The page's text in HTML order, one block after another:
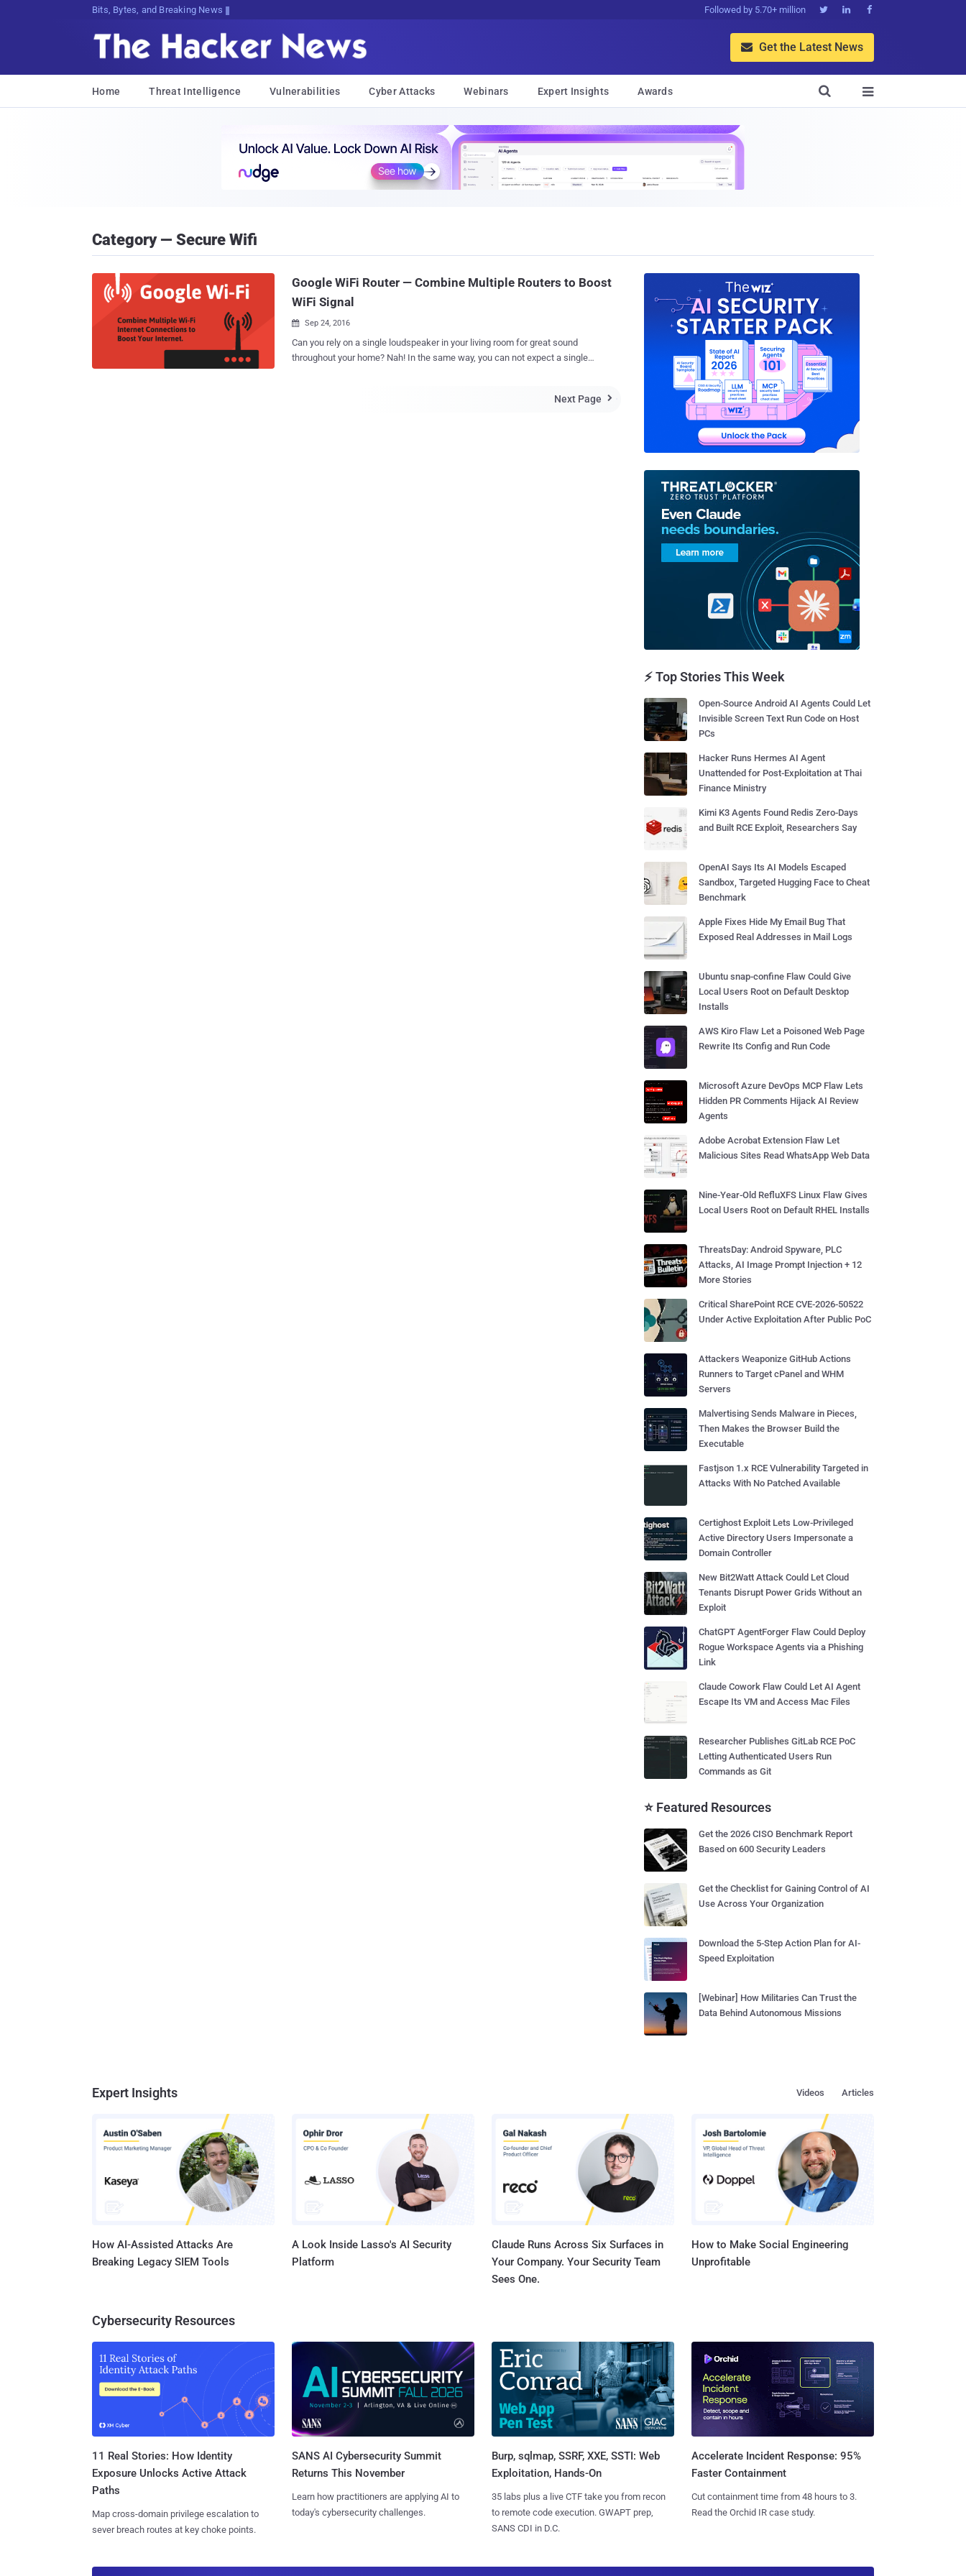
Bits, Bytes, and Breaking News Followed by 5.70+ million   
 Get the Latest News
Home Threat Intelligence Vulnerabilities Cyber Attacks Webinars Expert Insights Awards 

Category — Secure Wifi
Google WiFi Router — Combine Multiple Routers to Boost
WiFi Signal
 Sep 24, 2016
Can you rely on a single loudspeaker in your living room for great sound
throughout your home? Nah! In the same way, you can not expect a single
own-brand new WiFi router called Google WiFi , according to a new report.
Next Page 
⚡ Top Stories This Week
Open-Source Android AI Agents Could Let
Invisible Screen Text Run Code on Host
PCs
Hacker Runs Hermes AI Agent
Unattended for Post-Exploitation at Thai
Finance Ministry
Kimi K3 Agents Found Redis Zero-Days
and Built RCE Exploit, Researchers Say
OpenAI Says Its AI Models Escaped
Sandbox, Targeted Hugging Face to Cheat
Benchmark
Apple Fixes Hide My Email Bug That
Exposed Real Addresses in Mail Logs
Ubuntu snap-confine Flaw Could Give
Local Users Root on Default Desktop
Installs
AWS Kiro Flaw Let a Poisoned Web Page
Rewrite Its Config and Run Code
Microsoft Azure DevOps MCP Flaw Lets
Hidden PR Comments Hijack AI Review
Agents
Adobe Acrobat Extension Flaw Let
Malicious Sites Read WhatsApp Web Data
Nine-Year-Old RefluXFS Linux Flaw Gives
Local Users Root on Default RHEL Installs
ThreatsDay: Android Spyware, PLC
Attacks, AI Image Prompt Injection + 12
More Stories
Critical SharePoint RCE CVE-2026-50522
Under Active Exploitation After Public PoC
Attackers Weaponize GitHub Actions
Runners to Target cPanel and WHM
Servers
Malvertising Sends Malware in Pieces,
Then Makes the Browser Build the
Executable
Fastjson 1.x RCE Vulnerability Targeted in
Attacks With No Patched Available
Certighost Exploit Lets Low-Privileged
Active Directory Users Impersonate a
Domain Controller
New Bit2Watt Attack Could Let Cloud
Tenants Disrupt Power Grids Without an
Exploit
ChatGPT AgentForger Flaw Could Deploy
Rogue Workspace Agents via a Phishing
Link
Claude Cowork Flaw Could Let AI Agent
Escape Its VM and Access Mac Files
Researcher Publishes GitLab RCE PoC
Letting Authenticated Users Run
Commands as Git
⭐ Featured Resources
Get the 2026 CISO Benchmark Report
Based on 600 Security Leaders
Get the Checklist for Gaining Control of AI
Use Across Your Organization
Download the 5-Step Action Plan for AI-
Speed Exploitation
[Webinar] How Militaries Can Trust the
Data Behind Autonomous Missions
Expert Insights Articles
Videos
How AI-Assisted Attacks Are
Breaking Legacy SIEM Tools
A Look Inside Lasso's AI Security
Platform
Claude Runs Across Six Surfaces in
Your Company. Your Security Team
Sees One.
How to Make Social Engineering
Unprofitable
Cybersecurity Resources
11 Real Stories: How Identity
Exposure Unlocks Active Attack
Paths
Map cross-domain privilege escalation to
sever breach routes at key choke points.
SANS AI Cybersecurity Summit
Returns This November
Learn how practitioners are applying AI to
today's cybersecurity challenges.
Burp, sqlmap, SSRF, XXE, SSTI: Web
Exploitation, Hands-On
35 labs plus a live CTF take you from recon
to remote code execution. GWAPT prep,
SANS CDI in D.C.
Accelerate Incident Response: 95%
Faster Containment
Cut containment time from 48 hours to 3.
Read the Orchid IR case study.